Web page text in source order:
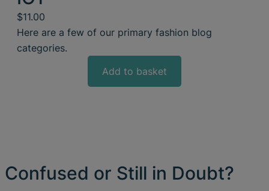
$11.00
Here are a few of our primary fashion blog
categories.
Add to basket
Confused or Still in Doubt?